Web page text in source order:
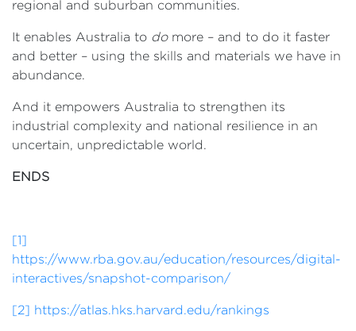
regional and suburban communities.
It enables Australia to domore – and to do it faster
and better – using the skills and materials we have in
abundance.
And it empowers Australia to strengthen its
industrial complexity and national resilience in an
uncertain, unpredictable world.
ENDS
[1]
https://www.rba.gov.au/education/resources/digital-
interactives/snapshot-comparison/
[2] https://atlas.hks.harvard.edu/rankings